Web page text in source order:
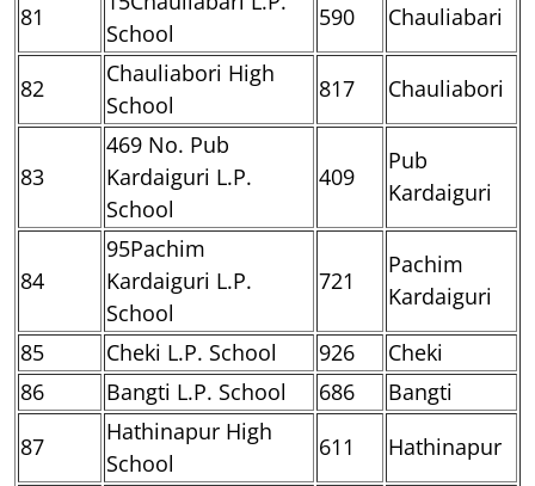
81
School
590 Chauliabari
82
Chauliabori High
School
817 Chauliabori
83
469 No. Pub
Kardaiguri L.P.
School
409
Pub
Kardaiguri
84
95Pachim
Kardaiguri L.P.
School
721
Pachim
Kardaiguri
85
Cheki L.P. School 926
Cheki
86
Bangti L.P. School 686
Bangti
87
Hathinapur High
School
611 Hathinapur